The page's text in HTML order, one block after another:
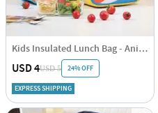
Kids Insulated Lunch Bag - Animal Print - Single Piece
USD 4USD 5 24% OFF
EXPRESS SHIPPING